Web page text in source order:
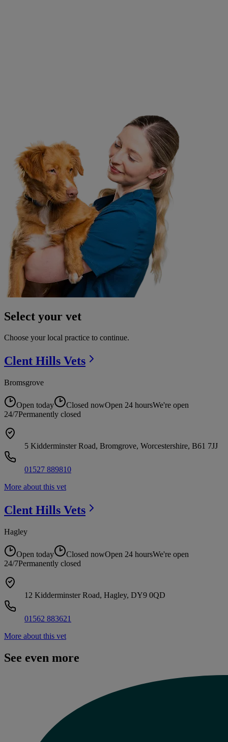
Select your vet
Choose your local practice to continue.
Clent Hills Vets
Bromsgrove
Open today Closed nowOpen 24 hoursWe're open
24/7Permanently closed
5 Kidderminster Road, Bromgrove, Worcestershire, B61 7JJ
01527 889810
More about this vet
Clent Hills Vets
Hagley
Open today Closed nowOpen 24 hoursWe're open
24/7Permanently closed
12 Kidderminster Road, Hagley, DY9 0QD
01562 883621
More about this vet
See even more